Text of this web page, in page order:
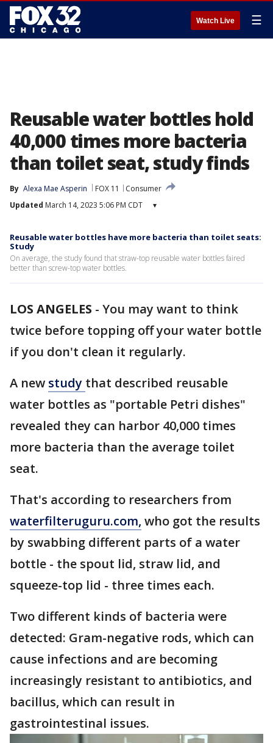
Watch Live ☰
Reusable water bottles hold
40,000 times more bacteria
than toilet seat, study finds
By Alexa Mae Asperin FOX 11
Consumer
Updated March 14, 2023 5:06 PM CDT ▾
Reusable water bottles have more bacteria than toilet seats:
Study
On average, the study found that straw-top reusable water bottles faired
better than screw-top water bottles.
LOS ANGELES - You may want to think
twice before topping off your water bottle
if you don't clean it regularly.
A new study that described reusable
water bottles as "portable Petri dishes"
revealed they can harbor 40,000 times
more bacteria than the average toilet
seat.
That's according to researchers from
waterfilteruguru.com, who got the results
by swabbing different parts of a water
bottle - the spout lid, straw lid, and
squeeze-top lid - three times each.
Two different kinds of bacteria were
detected: Gram-negative rods, which can
cause infections and are becoming
increasingly resistant to antibiotics, and
bacillus, which can result in
gastrointestinal issues.